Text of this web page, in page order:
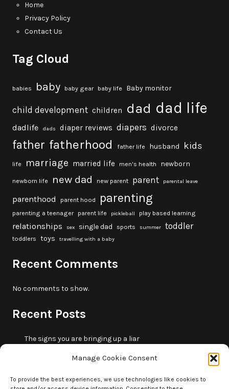
Manage Cookie Consent
To provide the best experiences, we use technologies like cookies to
Home
Privacy Policy
Contact Us
Tag Cloud
babies baby baby gear baby life Baby monitor
child development children dad dad life
dadlife dads diaper reviews diapers divorce
father fatherhood father life husband kids
life marriage married life men's health newborn
newborn life new dad new parent parent parental leave
parenthood parent hood parenting
parenting a teenager parent life pickleball play based learning
relationships sex single dad sports summer toddler
toddlers toys travelling with a baby
Recent Comments
No comments to show.
Recent Posts
The signs you are bringing up a liar
10 summer outdoor activities for kids